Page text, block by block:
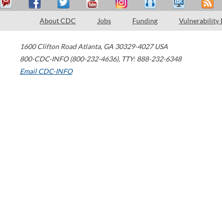
About CDC Jobs Funding Vulnerability
1600 Clifton Road Atlanta, GA 30329-4027 USA
800-CDC-INFO (800-232-4636), TTY: 888-232-6348
Email CDC-INFO